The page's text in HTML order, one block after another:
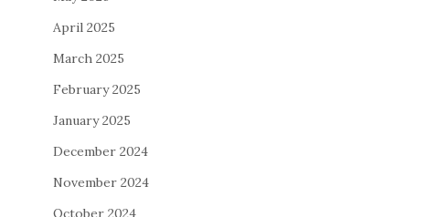
April 2025
March 2025
February 2025
January 2025
December 2024
November 2024
October 2024